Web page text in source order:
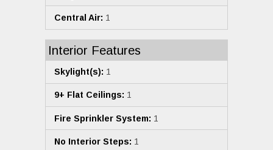
Central Air: 1
Interior Features
Skylight(s): 1
9+ Flat Ceilings: 1
Fire Sprinkler System: 1
No Interior Steps: 1